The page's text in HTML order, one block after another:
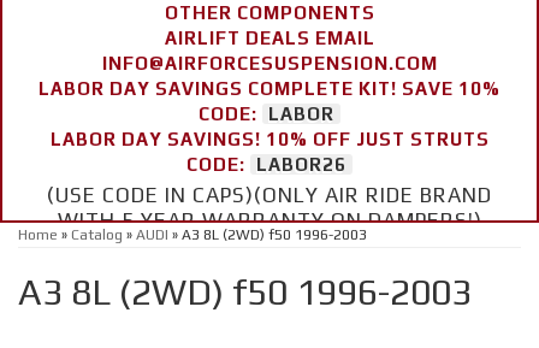
OTHER COMPONENTS
AIRLIFT DEALS EMAIL
INFO@AIRFORCESUSPENSION.COM
LABOR DAY SAVINGS COMPLETE KIT! SAVE 10%
CODE:
LABOR
LABOR DAY SAVINGS! 10% OFF JUST STRUTS
CODE:
LABOR26
(USE CODE IN CAPS)(ONLY AIR RIDE BRAND
WITH 5 YEAR WARRANTY ON DAMPERS!)
Home » Catalog » AUDI » A3 8L (2WD) f50 1996-2003
A3 8L (2WD) f50 1996-2003